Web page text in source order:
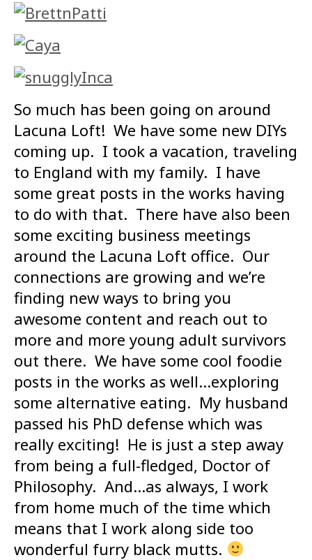
So much has been going on around
Lacuna Loft! We have some new DIYs
coming up. I took a vacation, traveling
to England with my family. I have
some great posts in the works having
to do with that. There have also been
some exciting business meetings
around the Lacuna Loft office. Our
connections are growing and we’re
finding new ways to bring you
awesome content and reach out to
more and more young adult survivors
out there. We have some cool foodie
posts in the works as well…exploring
some alternative eating. My husband
passed his PhD defense which was
really exciting! He is just a step away
from being a full-fledged, Doctor of
Philosophy. And…as always, I work
from home much of the time which
means that I work along side too
wonderful furry black mutts.